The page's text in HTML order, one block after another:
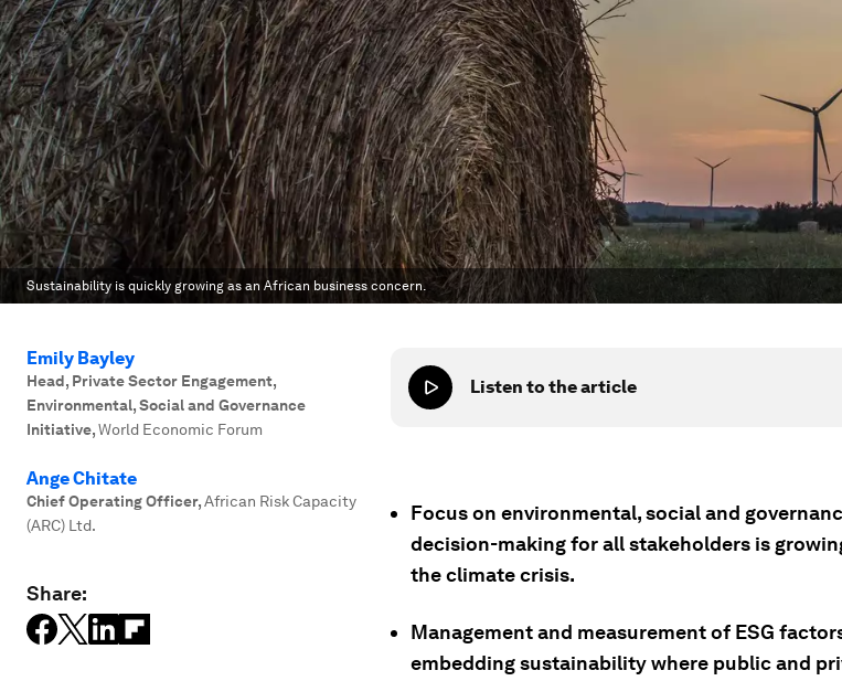
Sustainability is quickly growing as an African business concern.
Emily Bayley
Head, Private Sector Engagement,
Environmental, Social and Governance
Initiative,World Economic Forum
Ange Chitate
Chief Operating Officer,African Risk Capacity
(ARC) Ltd.
Share:
Listen to the article
Focus on environmental, social and
decision-making for all stakeholders is
the climate crisis.
Management and measurement of ESG
embedding sustainability where public and